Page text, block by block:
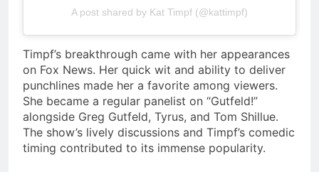
A post shared by Kat Timpf (@kattimpf)
Timpf’s breakthrough came with her appearances
on Fox News. Her quick wit and ability to deliver
punchlines made her a favorite among viewers.
She became a regular panelist on “Gutfeld!”
alongside Greg Gutfeld, Tyrus, and Tom Shillue.
The show’s lively discussions and Timpf’s comedic
timing contributed to its immense popularity.